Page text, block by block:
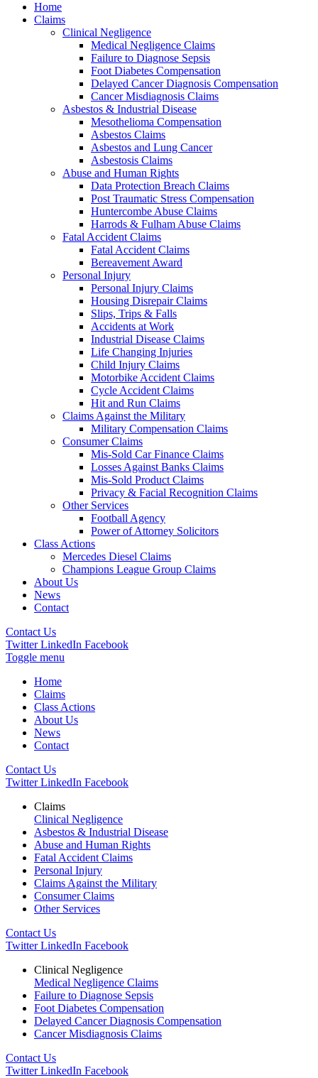
Home
Claims
Clinical Negligence
Medical Negligence Claims
Failure to Diagnose Sepsis
Foot Diabetes Compensation
Delayed Cancer Diagnosis Compensation
Cancer Misdiagnosis Claims
Asbestos & Industrial Disease
Mesothelioma Compensation
Asbestos Claims
Asbestos and Lung Cancer
Asbestosis Claims
Abuse and Human Rights
Data Protection Breach Claims
Post Traumatic Stress Compensation
Huntercombe Abuse Claims
Harrods & Fulham Abuse Claims
Fatal Accident Claims
Fatal Accident Claims
Bereavement Award
Personal Injury
Personal Injury Claims
Housing Disrepair Claims
Slips, Trips & Falls
Accidents at Work
Industrial Disease Claims
Life Changing Injuries
Child Injury Claims
Motorbike Accident Claims
Cycle Accident Claims
Hit and Run Claims
Claims Against the Military
Military Compensation Claims
Consumer Claims
Mis-Sold Car Finance Claims
Losses Against Banks Claims
Mis-Sold Product Claims
Privacy & Facial Recognition Claims
Other Services
Football Agency
Power of Attorney Solicitors
Class Actions
Mercedes Diesel Claims
Champions League Group Claims
About Us
News
Contact
Contact Us
Twitter LinkedIn Facebook
Toggle menu
Home
Claims
Class Actions
About Us
News
Contact
Contact Us
Twitter LinkedIn Facebook
Claims
Clinical Negligence
Asbestos & Industrial Disease
Abuse and Human Rights
Fatal Accident Claims
Personal Injury
Claims Against the Military
Consumer Claims
Other Services
Contact Us
Twitter LinkedIn Facebook
Clinical Negligence
Medical Negligence Claims
Failure to Diagnose Sepsis
Foot Diabetes Compensation
Delayed Cancer Diagnosis Compensation
Cancer Misdiagnosis Claims
Contact Us
Twitter LinkedIn Facebook